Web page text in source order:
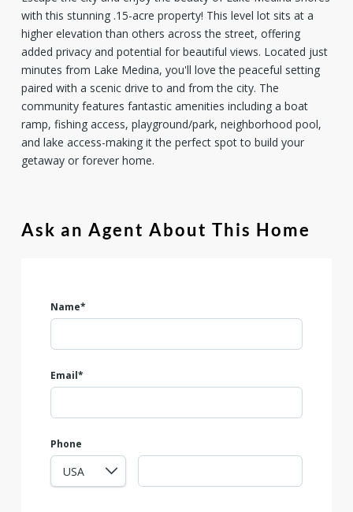
with this stunning .15-acre property! This level lot sits at a
higher elevation than others across the street, offering
added privacy and potential for beautiful views. Located just
minutes from Lake Medina, you'll love the peaceful setting
paired with a scenic drive to and from the city. The
community features fantastic amenities including a boat
ramp, fishing access, playground/park, neighborhood pool,
and lake access-making it the perfect spot to build your
getaway or forever home.
Ask an Agent About This Home
Name*
Email*
Phone